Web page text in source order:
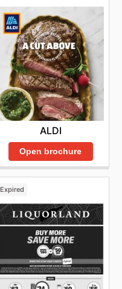
ALDI
Open brochure
Expired